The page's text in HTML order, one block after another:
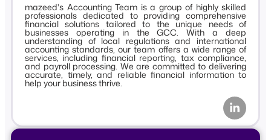
mazeed's Accounting Team is a group of highly skilled
professionals dedicated to providing comprehensive
financial solutions tailored to the unique needs of
businesses operating in the GCC. With a deep
understanding of local regulations and international
accounting standards, our team offers a wide range of
services, including financial reporting, tax compliance,
and payroll processing. We are committed to delivering
accurate, timely, and reliable financial information to
help your business thrive.